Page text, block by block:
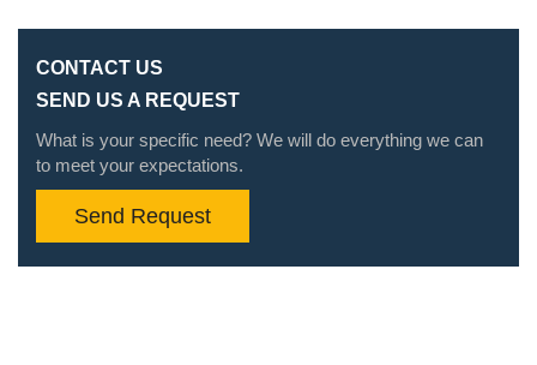
CONTACT US
SEND US A REQUEST
What is your specific need? We will do everything we can
to meet your expectations.
Send Request